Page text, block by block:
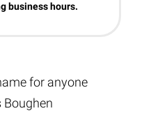
business hours.
for anyone